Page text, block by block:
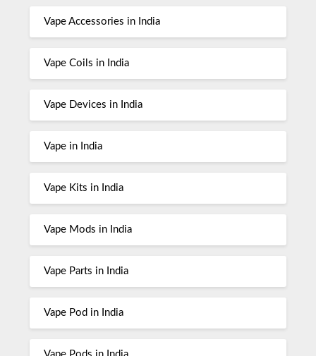
Vape Accessories in India
Vape Coils in India
Vape Devices in India
Vape in India
Vape Kits in India
Vape Mods in India
Vape Parts in India
Vape Pod in India